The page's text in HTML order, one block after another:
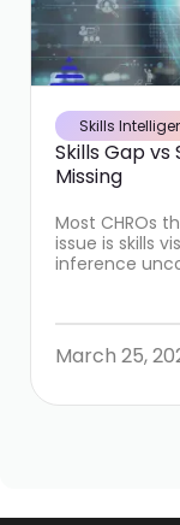
Skills
Skills Gap vs
Missing
Most CHROs
issue is skills
inference
March 25,